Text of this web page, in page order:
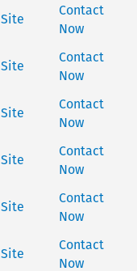
Site
Contact
Now
Site
Contact
Now
Site
Contact
Now
Site
Contact
Now
Site
Contact
Now
Site
Contact
Now